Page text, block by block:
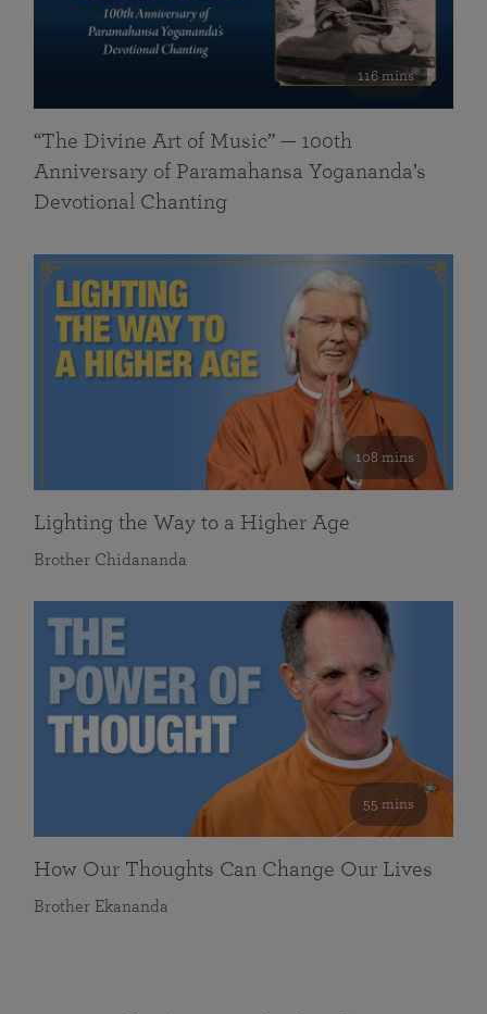
116 mins
“The Divine Art of Music” — 100th
Anniversary of Paramahansa Yogananda’s
Devotional Chanting
108 mins
Lighting the Way to a Higher Age
Brother Chidananda
55 mins
How Our Thoughts Can Change Our Lives
Brother Ekananda